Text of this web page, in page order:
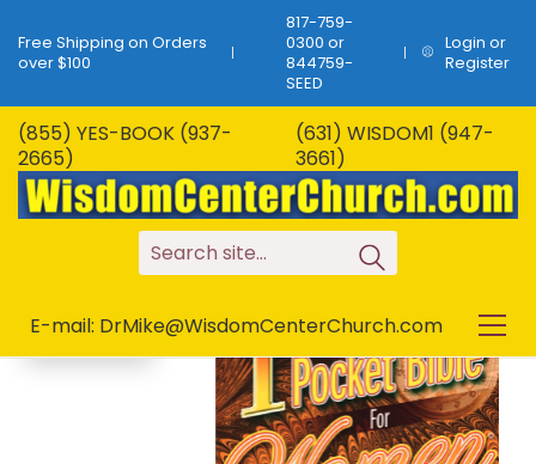
Free Shipping on Orders
over $100
817-759-
0300 or
844759-
SEED
Login or
Register
(855) YES-BOOK (937-
2665)
(631) WISDOM1 (947-
3661)
Search site...
E-mail: DrMike@WisdomCenterChurch.com
SALE!
B-61…1 Minute Pocket
Bible For Women…
108 Topics!